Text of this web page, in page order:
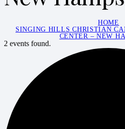
HOME
SINGING HILLS CHRISTIAN
CENTER – NEW
2 events found.